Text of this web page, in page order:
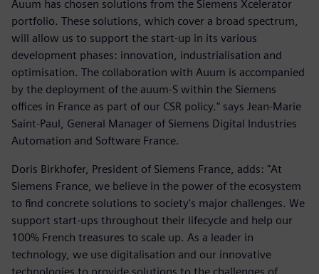
Auum has chosen solutions from the Siemens Xcelerator
portfolio. These solutions, which cover a broad spectrum,
will allow us to support the start-up in its various
development phases: innovation, industrialisation and
optimisation. The collaboration with Auum is accompanied
by the deployment of the auum-S within the Siemens
offices in France as part of our CSR policy." says Jean-Marie
Saint-Paul, General Manager of Siemens Digital Industries
Automation and Software France.
Doris Birkhofer, President of Siemens France, adds: "At
Siemens France, we believe in the power of the ecosystem
to find concrete solutions to society's major challenges. We
support start-ups throughout their lifecycle and help our
100% French treasures to scale up. As a leader in
technology, we use digitalisation and our innovative